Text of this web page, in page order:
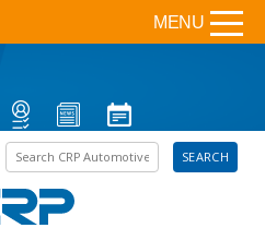
Search the site SEARCH
MENU